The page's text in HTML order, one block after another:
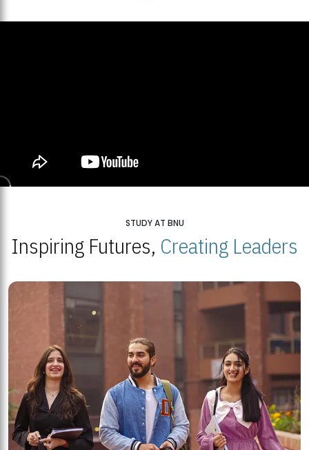
STUDY AT BNU
Inspiring Futures, Creating Leaders